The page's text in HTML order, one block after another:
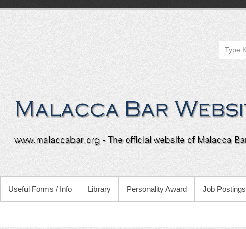
Useful Forms / Info Library Personality Award Job Postings